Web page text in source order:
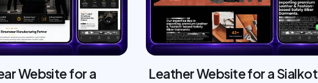
Website for a
Leather Website for a Sialkot